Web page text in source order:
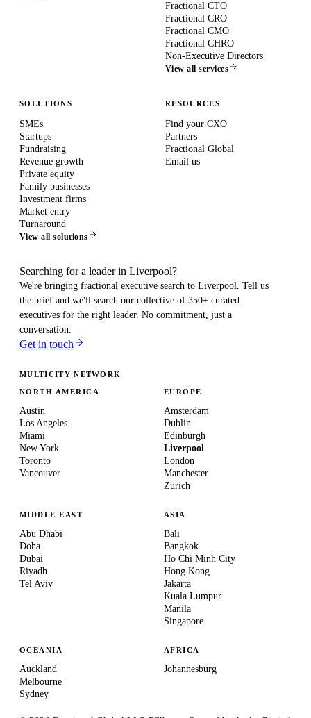
Fractional CTO
Fractional CRO
Fractional CMO
Fractional CHRO
Non-Executive Directors
View all services
SOLUTIONS
SMEs
Startups
Fundraising
Revenue growth
Private equity
Family businesses
Investment firms
Market entry
Turnaround
View all solutions
RESOURCES
Find your CXO
Partners
Fractional Global
Email us
Searching for a leader in Liverpool?
We're bringing fractional executive search to Liverpool. Tell us
the brief and we'll search our collective of 350+ curated
executives for the right leader. No commitment, just a
conversation.
Get in touch
MULTICITY NETWORK
NORTH AMERICA
Austin
Los Angeles
Miami
New York
Toronto
Vancouver
EUROPE
Amsterdam
Dublin
Edinburgh
Liverpool
London
Manchester
Zurich
MIDDLE EAST
Abu Dhabi
Doha
Dubai
Riyadh
Tel Aviv
ASIA
Bali
Bangkok
Ho Chi Minh City
Hong Kong
Jakarta
Kuala Lumpur
Manila
Singapore
OCEANIA
Auckland
Melbourne
Sydney
AFRICA
Johannesburg